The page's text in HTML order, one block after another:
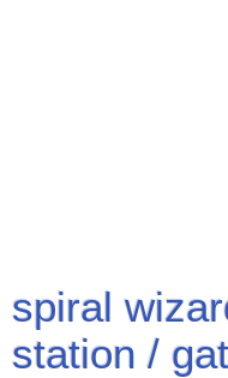
spiral
station /